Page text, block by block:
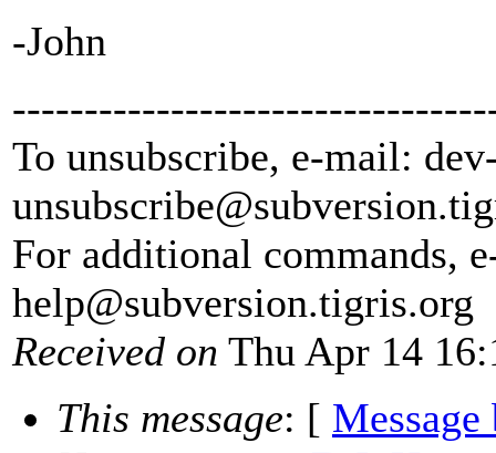
-John
To unsubscribe, e-mail:
unsubscribe@subversion.
For additional commands,
help@subversion.tigris.org
Received on Thu Apr 14
This message: [ Message